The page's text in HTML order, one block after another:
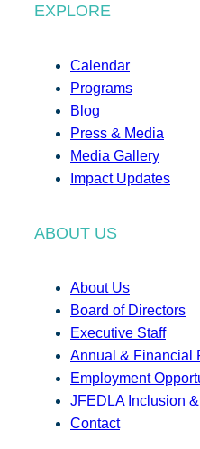
EXPLORE
Calendar
Programs
Blog
Press & Media
Media Gallery
Impact Updates
ABOUT US
About Us
Board of Directors
Executive Staff
Annual & Financial
Employment
JFEDLA Inclusion
Contact